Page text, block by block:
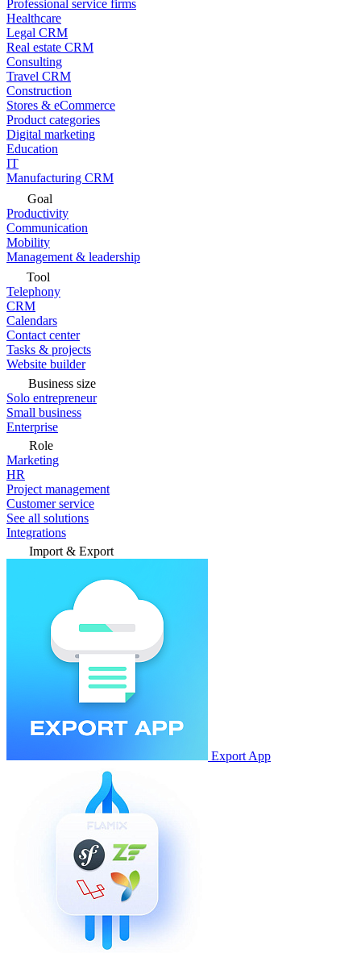
Professional service firms
Healthcare
Legal CRM
Real estate CRM
Consulting
Travel CRM
Construction
Stores & eCommerce
Product categories
Digital marketing
Education
IT
Manufacturing CRM
Goal
Productivity
Communication
Mobility
Management & leadership
Tool
Telephony
CRM
Calendars
Contact center
Tasks & projects
Website builder
Business size
Solo entrepreneur
Small business
Enterprise
Role
Marketing
HR
Project management
Customer service
See all solutions
Integrations
Import & Export
Export App